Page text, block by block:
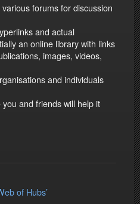
forums for discussion
and actual
an online library with links
images, videos,
and individuals
and friends will help it
of Hubs’